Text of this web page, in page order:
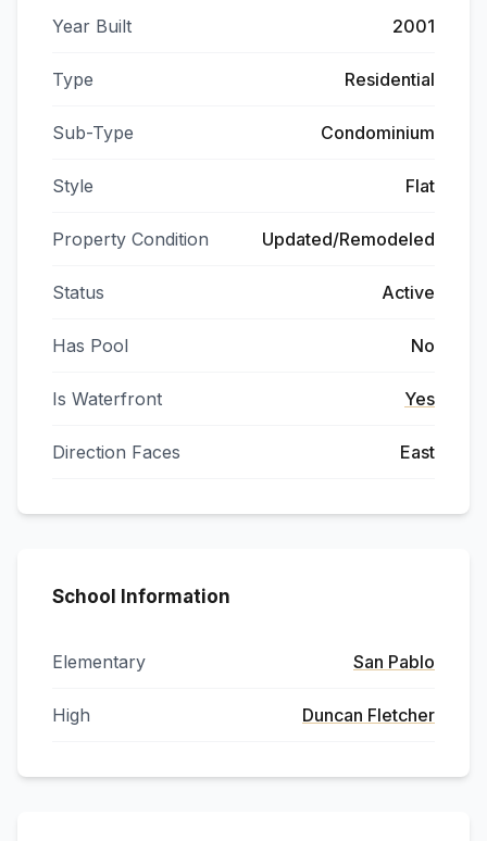
Year Built 2001
Type Residential
Sub-Type Condominium
Style Flat
Property Condition Updated/Remodeled
Status Active
Has Pool No
Is Waterfront Yes
Direction Faces East
School Information
Elementary San Pablo
High Duncan Fletcher